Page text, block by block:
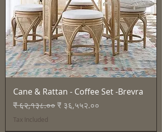
Cane & Rattan - Coffee Set -Brevra
Regular Price
₹ ६२,१३८.००Sale Price
₹ ३६,५५२.००
Tax Included